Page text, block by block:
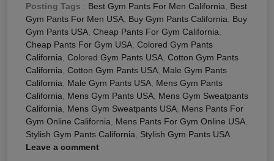
Posting Tags : Best Gym Pants For Men California, Best
Gym Pants For Men USA, Buy Gym Pants California, Buy
Gym Pants USA, Cheap Pants For Gym California,
Cheap Pants For Gym USA, Colored Gym Pants
California, Colored Gym Pants USA, Cotton Gym Pants
California, Cotton Gym Pants USA, Male Gym Pants
California, Male Gym Pants USA, Mens Gym Pants
California, Mens Gym Pants USA, Mens Gym Sweatpants
California, Mens Gym Sweatpants USA, Mens Pants For
Gym Online California, Mens Pants For Gym Online USA,
Stylish Gym Pants California, Stylish Gym Pants USA
Leave a comment